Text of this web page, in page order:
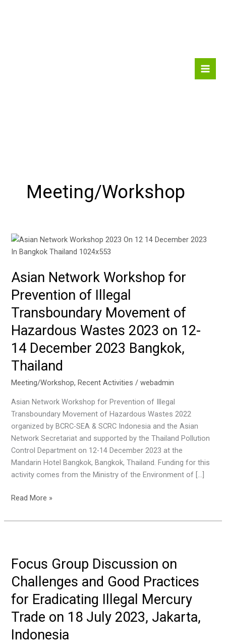
Meeting/Workshop
Asian Network Workshop for
Prevention of Illegal
Transboundary Movement of
Hazardous Wastes 2023 on 12-
14 December 2023 Bangkok,
Thailand
Meeting/Workshop,Recent Activities /webadmin
Asian Network Workshop for Prevention of Illegal
Transboundary Movement of Hazardous Wastes 2022
organized by BCRC-SEA & SCRC Indonesia and the Asian
Network Secretariat and supported by the Thailand Pollution
Control Department on 12-14 December 2023 at the
Mandarin Hotel Bangkok, Bangkok, Thailand. Funding for this
activity comes from the Ministry of the Environment of […]
Asian
Workshop
of
Illegal
Transboundary
Movement
of
Hazardous
Wastes
Read More »
Focus Group Discussion on
Challenges and Good Practices
for Eradicating Illegal Mercury
Trade on 18 July 2023, Jakarta,
Indonesia